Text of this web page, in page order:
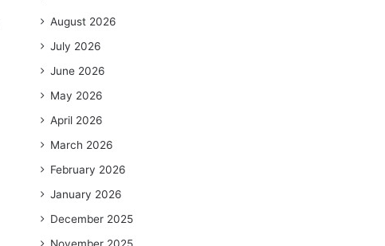
August 2026
July 2026
June 2026
May 2026
April 2026
March 2026
February 2026
January 2026
December 2025